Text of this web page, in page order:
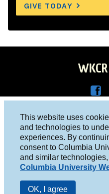
This website uses
and technologies to
experiences. By
consent to Columbia
and similar
Columbia University
OK, I agree
GIVE TODAY
Face
boo
k
Columbia University, New York,
Studio 212-854-9920
board@wkcr.org
© 2016 - 2026 WKCR
Public File